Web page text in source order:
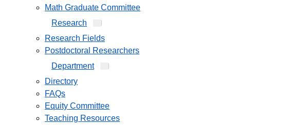
Math Graduate Committee
Research
Research Fields
Postdoctoral Researchers
Department
Directory
FAQs
Equity Committee
Teaching Resources